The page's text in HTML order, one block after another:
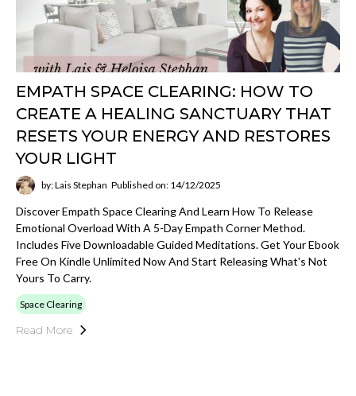
EMPATH SPACE CLEARING: HOW TO
CREATE A HEALING SANCTUARY THAT
RESETS YOUR ENERGY AND RESTORES
YOUR LIGHT
by: Lais Stephan Published on: 14/12/2025
Discover Empath Space Clearing And Learn How To Release
Emotional Overload With A 5-Day Empath Corner Method.
Includes Five Downloadable Guided Meditations. Get Your Ebook
Free On Kindle Unlimited Now And Start Releasing What's Not
Yours To Carry.
Space Clearing
Read More